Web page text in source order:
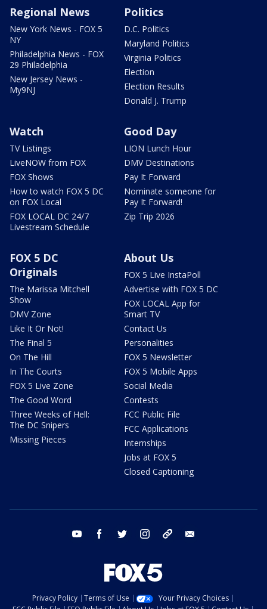
Regional News
New York News - FOX 5
NY
Philadelphia News - FOX
29 Philadelphia
New Jersey News -
My9NJ
Politics
D.C. Politics
Maryland Politics
Virginia Politics
Election
Election Results
Donald J. Trump
Watch
TV Listings
LiveNOW from FOX
FOX Shows
How to watch FOX 5 DC
on FOX Local
FOX LOCAL DC 24/7
Livestream Schedule
Good Day
LION Lunch Hour
DMV Destinations
Pay It Forward
Nominate someone for
Pay It Forward!
Zip Trip 2026
FOX 5 DC
Originals
The Marissa Mitchell
Show
DMV Zone
Like It Or Not!
The Final 5
On The Hill
In The Courts
FOX 5 Live Zone
The Good Word
Three Weeks of Hell:
The DC Snipers
Missing Pieces
About Us
FOX 5 Live InstaPoll
Advertise with FOX 5 DC
FOX LOCAL App for
Smart TV
Contact Us
Personalities
FOX 5 Newsletter
FOX 5 Mobile Apps
Social Media
Contests
FCC Public File
FCC Applications
Internships
Jobs at FOX 5
Closed Captioning
youtube facebook twitter instagram tiktok
Privacy Policy Terms of Use
Your Privacy Choices